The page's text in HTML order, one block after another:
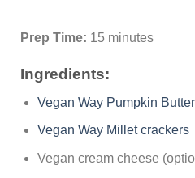
Prep Time: 15 minutes
Ingredients:
Vegan Way Pumpkin Butter
Vegan Way Millet crackers
Vegan cream cheese